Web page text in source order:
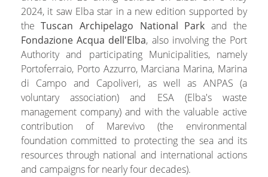
2024, it saw Elba star in a new edition supported by
theTuscan Archipelago National Park and the
Fondazione Acqua dell'Elba, also involving the Port
Authority and participating Municipalities, namely
Portoferraio, Porto Azzurro, Marciana Marina, Marina
di Campo and Capoliveri, as well as ANPAS (a
voluntary association) and ESA (Elba's waste
management company) and with the valuable active
contribution of Marevivo (the environmental
foundation committed to protecting the sea and its
resources through national and international actions
and campaigns for nearly four decades).